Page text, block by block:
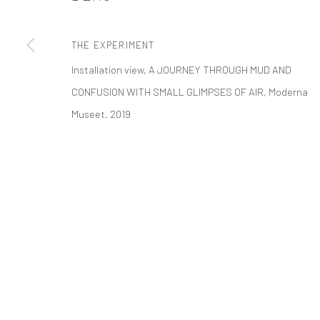
mail@tanyabonakdargallery.com
PRIVACY POLICY ACCESSIBILITY POLICY MANAGE
版权 2026 TANYA BONAKDAR GALLERY
THE EXPERIMENT
Installation view, A JOURNEY THROUGH MUD AND
CONFUSION WITH SMALL GLIMPSES OF AIR, Moderna
Museet, 2019